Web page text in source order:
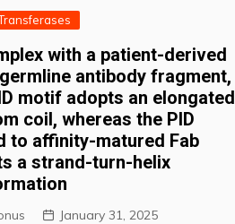
with a patient-derived
antibody fragment,
motif adopts an elongated
coil, whereas the PID
to affinity-matured Fab
a strand-turn-helix
January 31, 2025